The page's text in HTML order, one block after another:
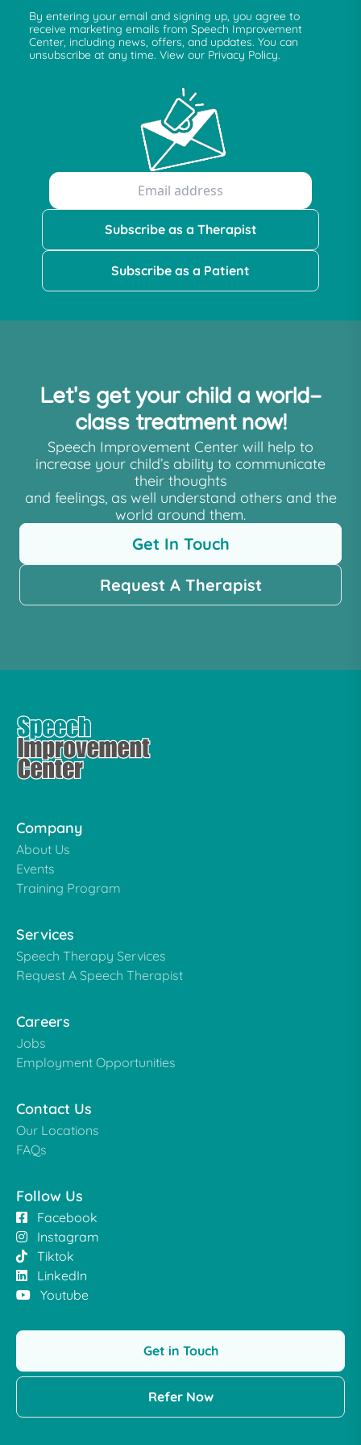
By entering your email and signing up, you agree to
receive marketing emails from Speech Improvement
Center, including news, offers, and updates. You can
unsubscribe at any time. View our Privacy Policy.
Subscribe as a Therapist
Subscribe as a Patient
Let's get your child a world-
class treatment now!
Speech Improvement Center will help to
increase your child’s ability to communicate
their thoughts
and feelings, as well understand others and the
world around them.
Get In Touch
Request A Therapist
Company
About Us
Events
Training Program
Services
Speech Therapy Services
Request A Speech Therapist
Careers
Jobs
Employment Opportunities
Contact Us
Our Locations
FAQs
Follow Us
Facebook
Instagram
Tiktok
LinkedIn
Youtube
Get in Touch
Refer Now